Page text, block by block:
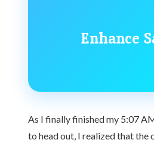
Enhance
As I finally finished my 5:07
to head out, I realized that the